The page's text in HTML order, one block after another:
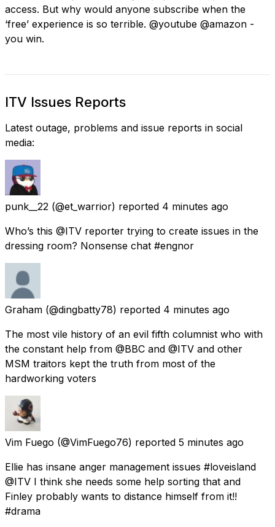
access. But why would anyone subscribe when the
‘free’ experience is so terrible. @youtube @amazon -
you win.
ITV Issues Reports
Latest outage, problems and issue reports in social
media:
punk__22 (@et_warrior) reported 4 minutes ago
Who’s this @ITV reporter trying to create issues in the
dressing room? Nonsense chat #engnor
Graham (@dingbatty78) reported 4 minutes ago
The most vile history of an evil fifth columnist who with
the constant help from @BBC and @ITV and other
MSM traitors kept the truth from most of the
hardworking voters
Vim Fuego (@VimFuego76) reported 5 minutes ago
Ellie has insane anger management issues #loveisland
@ITV I think she needs some help sorting that and
Finley probably wants to distance himself from it!!
#drama